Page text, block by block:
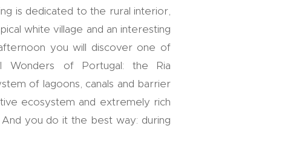
is dedicated to the rural interior,
white village and an interesting
you will discover one of
Wonders of Portugal: the Ria
of lagoons, canals and barrier
ecosystem and extremely rich
you do it the best way: during